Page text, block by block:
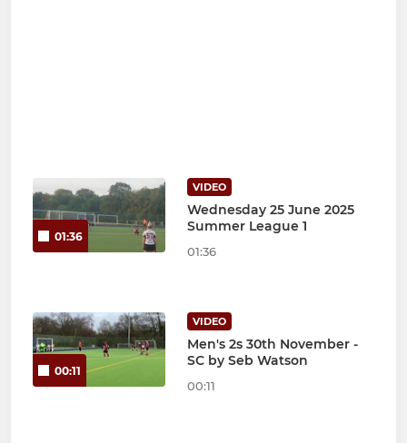
01:36
VIDEO
Wednesday 25 June 2025
Summer League 1
01:36
00:11
VIDEO
Men's 2s 30th November -
SC by Seb Watson
00:11